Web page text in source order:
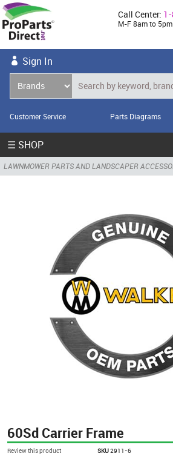
Call Center:
M-F 8am to
Sign In
Customer Service Parts Diagrams
☰ SHOP
LAWNMOWER PARTS AND LANDSCAPER
60Sd Carrier Frame
Review this product SKU2911-6